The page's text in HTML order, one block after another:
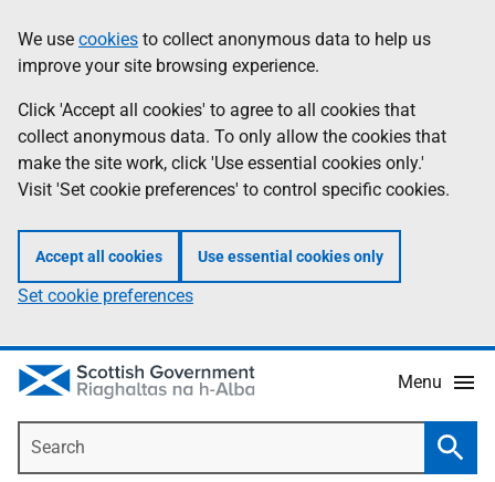
to
main
content
help
Information
We use cookies to collect anonymous data to help us
improve your site browsing experience.
Click 'Accept all cookies' to agree to all cookies that
collect anonymous data. To only allow the cookies that
make the site work, click 'Use essential cookies only.'
Visit 'Set cookie preferences' to control specific cookies.
Accept all cookies Use essential cookies only
Set cookie preferences
Menu